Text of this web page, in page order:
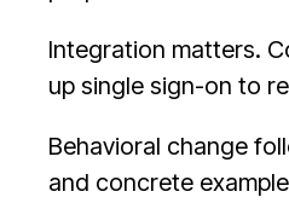
Integration matters.
up single sign-on to
Behavioral change
and concrete